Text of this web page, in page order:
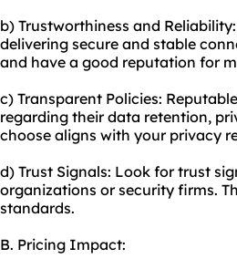
b) Trustworthiness and
delivering secure and stable
and have a good reputation for
c) Transparent Policies:
regarding their data retention,
choose aligns with your privacy
d) Trust Signals: Look for trust
organizations or security firms.
standards.
B. Pricing Impact: